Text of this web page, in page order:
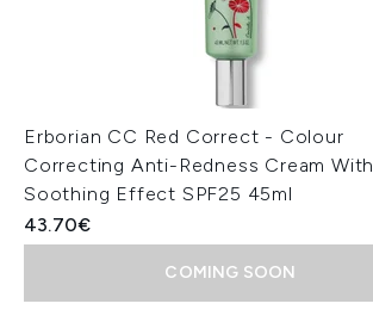
Erborian CC Red Correct - Colour
Correcting Anti-Redness Cream With
Soothing Effect SPF25 45ml
43.70€
COMING SOON